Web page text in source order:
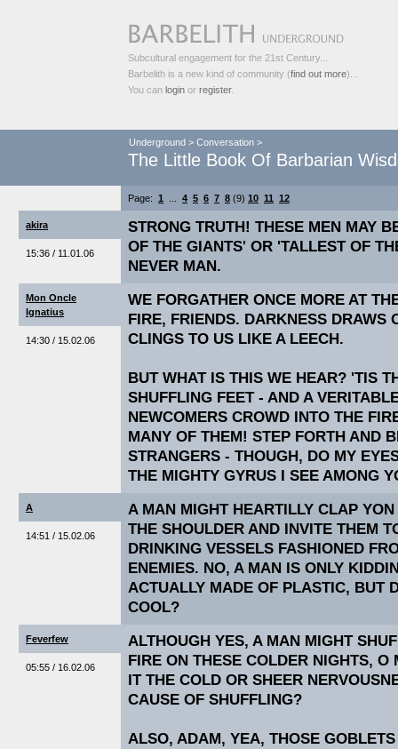
Subcultural engagement for the 21st Century...
Barbelith is a new kind of community (find out more)...
You can login or register.
Underground > Conversation >
The Little Book Of Barbarian
Page: 1 4 5 6 7 8 (9) 10 11 12
akira
15:36 / 11.01.06
STRONG TRUTH! THESE MEN MAY
OF THE GIANTS' OR 'TALLEST OF
NEVER MAN.
Mon Oncle
Ignatius
14:30 / 15.02.06
WE FORGATHER ONCE MORE AT
FIRE, FRIENDS. DARKNESS DRAWS
CLINGS TO US LIKE A LEECH.
BUT WHAT IS THIS WE HEAR? 'TIS
SHUFFLING FEET - AND A
NEWCOMERS CROWD INTO THE
MANY OF THEM! STEP FORTH AND
STRANGERS - THOUGH, DO MY
THE MIGHTY GYRUS I SEE AMONG
A
14:51 / 15.02.06
A MAN MIGHT HEARTILLY CLAP
THE SHOULDER AND INVITE THEM
DRINKING VESSELS FASHIONED
ENEMIES. NO, A MAN IS ONLY
ACTUALLY MADE OF PLASTIC, BUT
COOL?
Feverfew
05:55 / 16.02.06
ALTHOUGH YES, A MAN MIGHT
FIRE ON THESE COLDER NIGHTS, O
IT THE COLD OR SHEER
CAUSE OF SHUFFLING?
ALSO, ADAM, YEA, THOSE